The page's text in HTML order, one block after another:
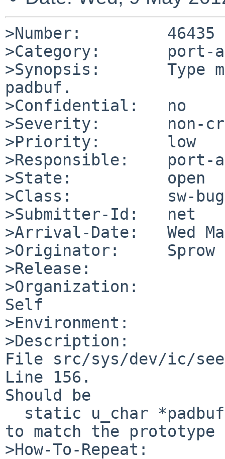
>Number:         46435
>Category:       port-
>Synopsis:       Type
padbuf.
>Confidential:   no
>Severity:       non-
>Priority:       low
>Responsible:    port-
>State:          open
>Class:          sw-bug
>Submitter-Id:   net
>Arrival-Date:   Wed
>Originator:     Sprow
>Release:
>Organization:
Self
>Environment:
>Description:
File src/sys/dev/ic/
Line 156.
Should be
to match the
>How-To-Repeat: